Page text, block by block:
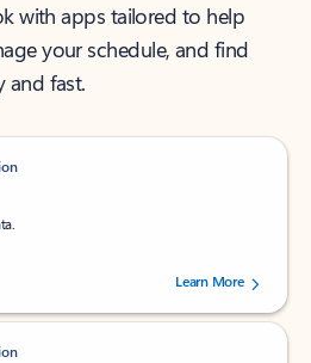
with apps tailored to help
your schedule, and find
fast.
out of 5 stars, by 239002 users.
Learn More